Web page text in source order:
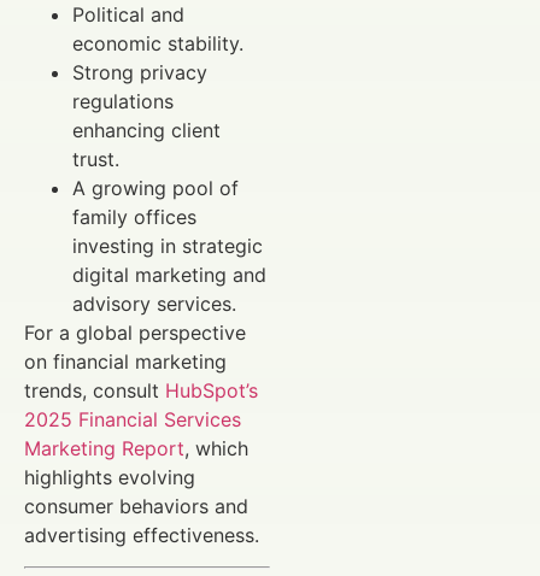
Political and
economic stability.
Strong privacy
regulations
enhancing client
trust.
A growing pool of
family offices
investing in strategic
digital marketing and
advisory services.
For a global perspective
on financial marketing
trends, consult HubSpot’s
2025 Financial Services
Marketing Report, which
highlights evolving
consumer behaviors and
advertising effectiveness.